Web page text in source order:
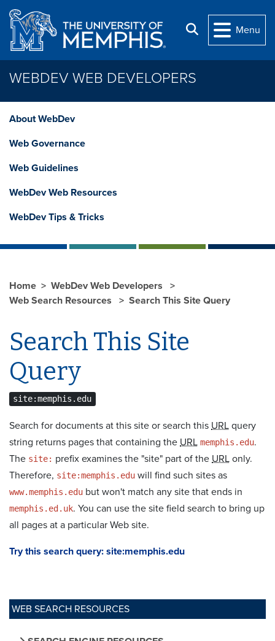
Skip to main content
Search
Menu
WEBDEV WEB DEVELOPERS
About WebDev
Web Governance
Web Guidelines
WebDev Web Resources
WebDev Tips & Tricks
WEB SEARCH RESOURCES
Home
WebDev Web Developers
Web Search Resources
Search This Site Query
Search This Site
Query
site:memphis.edu
Search for documents at this site or search this URL query
string returns pages that containing the URL memphis.edu.
The site: prefix examines the "site" part of the URL only.
Therefore, site:memphis.edu will find such sites as
www.memphis.edu but won't match any site that ends in
memphis.ed.uk. You can use the site field search to bring up
all pages at a particular Web site.
Try this search query: site:memphis.edu